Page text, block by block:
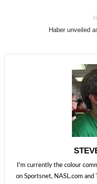
Haber unveiled
I'm currently the colour
on Sportsnet, NASL.com